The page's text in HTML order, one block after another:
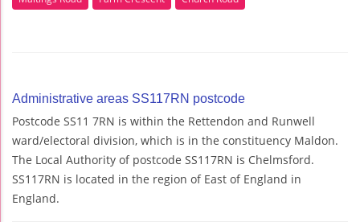
Administrative areas SS117RN postcode
Postcode SS11 7RN is within the Rettendon and Runwell
ward/electoral division, which is in the constituency Maldon.
The Local Authority of postcode SS117RN is Chelmsford.
SS117RN is located in the region of East of England in
England.